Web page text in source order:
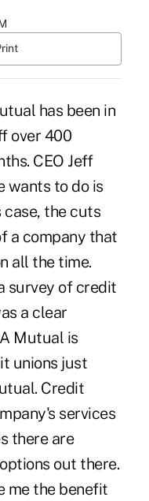
has been in
over 400
CEO Jeff
wants to do is
the cuts
a company that
all the time.
survey of credit
a clear
Mutual is
unions just
Credit
services
there are
out there.
me the benefit